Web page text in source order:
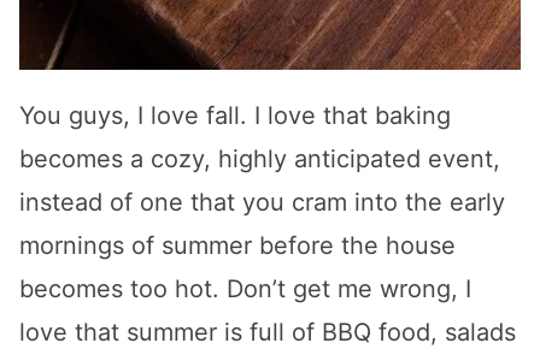
You guys, I love fall. I love that baking
becomes a cozy, highly anticipated event,
instead of one that you cram into the early
mornings of summer before the house
becomes too hot. Don’t get me wrong, I
love that summer is full of BBQ food, salads